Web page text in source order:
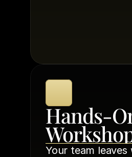
Hands-
Your team